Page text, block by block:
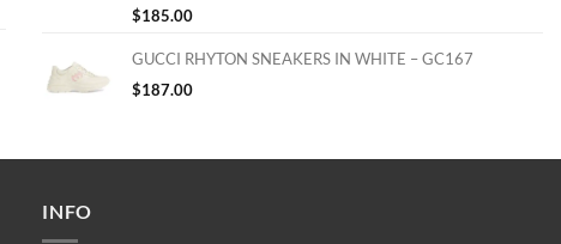
$185.00
GUCCI RHYTON SNEAKERS IN WHITE – GC167
$187.00
INFO